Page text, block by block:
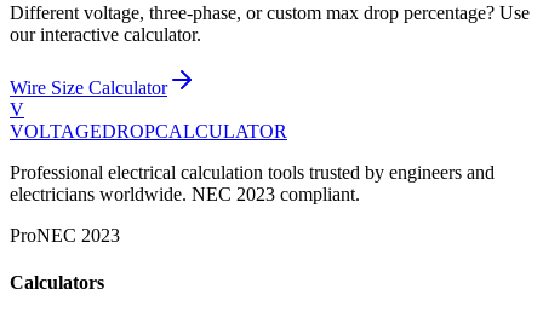
Different voltage, three-phase, or custom max drop percentage? Use
our interactive calculator.
Wire Size Calculator
V
VOLTAGEDROPCALCULATOR
Professional electrical calculation tools trusted by engineers and
electricians worldwide. NEC 2023 compliant.
ProNEC 2023
Calculators